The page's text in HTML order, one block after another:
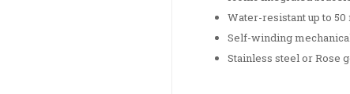
Water-resistant up to 50
Self-winding
Stainless steel or Rose